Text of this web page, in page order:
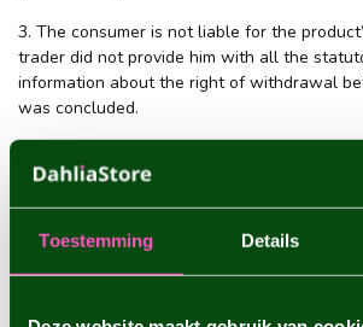
Toestemming Details
3. The consumer is not liable for the
trader did not provide him with all the
information about the right of withdrawal
was concluded.
1. A consumer who wants to exercise his
means of the model form for right of